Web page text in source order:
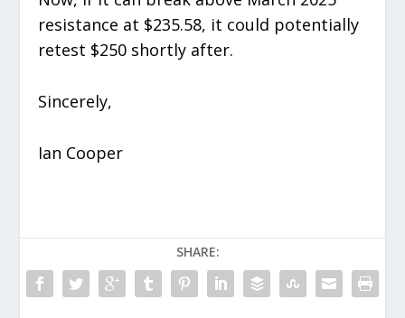
resistance at $235.58, it could potentially
retest $250 shortly after.
Sincerely,
Ian Cooper
SHARE: